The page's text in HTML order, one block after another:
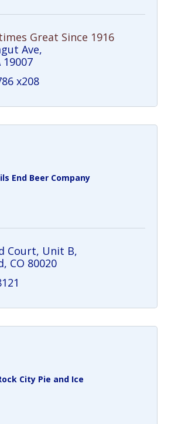
Great Since 1916
Ave
19007
x208
End Beer Company
Court Unit B
CO 80020
City Pie and Ice